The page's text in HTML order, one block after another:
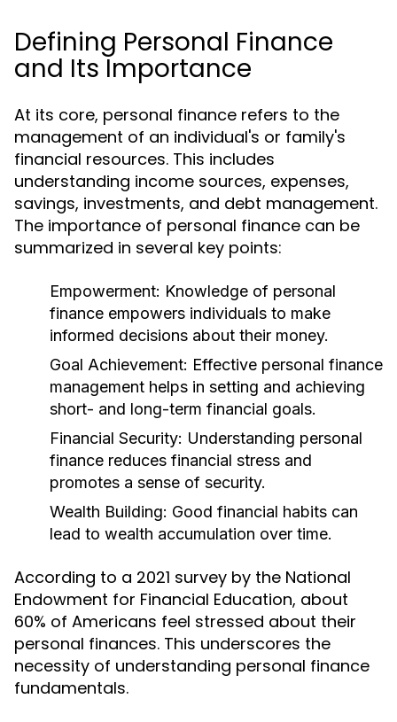
Defining Personal Finance
and Its Importance
At its core, personal finance refers to the
management of an individual's or family's
financial resources. This includes
understanding income sources, expenses,
savings, investments, and debt management.
The importance of personal finance can be
summarized in several key points:
Empowerment: Knowledge of personal
finance empowers individuals to make
informed decisions about their money.
Goal Achievement: Effective personal finance
management helps in setting and achieving
short- and long-term financial goals.
Financial Security: Understanding personal
finance reduces financial stress and
promotes a sense of security.
Wealth Building: Good financial habits can
lead to wealth accumulation over time.
According to a 2021 survey by the National
Endowment for Financial Education, about
60% of Americans feel stressed about their
personal finances. This underscores the
necessity of understanding personal finance
fundamentals.